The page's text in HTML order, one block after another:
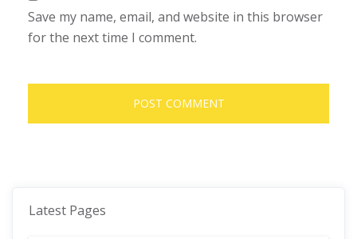
Save my name, email, and website in this browser
for the next time I comment.
Latest Pages